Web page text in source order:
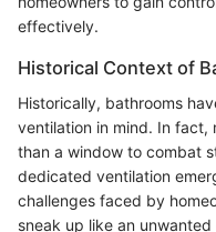
effectively.
Historical Context of
Historically, bathrooms
ventilation in mind. In fact,
than a window to combat
dedicated ventilation
challenges faced by
sneak up like an